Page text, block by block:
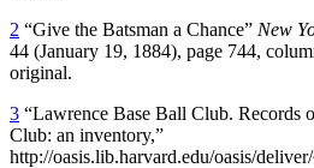
2 “Give the Batsman a Chance” New
44 (January 19, 1884), page 744,
original.
3 “Lawrence Base Ball Club. Records
Club: an inventory,”
http://oasis.lib.harvard.edu/oasis/